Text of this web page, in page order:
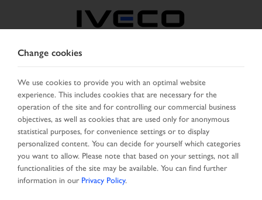
CZECH REPUBLIC /
SLOVAKIA
SELECT COUNTRY CHANGE LANGUAGE
Toggle
navigation
MENU
Change cookies
We use cookies to provide you with an optimal website
experience. This includes cookies that are necessary for the
operation of the site and for controlling our commercial business
objectives, as well as cookies that are used only for anonymous
statistical purposes, for convenience settings or to display
personalized content. You can decide for yourself which categories
you want to allow. Please note that based on your settings, not all
functionalities of the site may be available. You can find further
information in our Privacy Policy.